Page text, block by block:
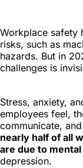
Workplace safety
risks, such as
hazards. But in
challenges is
Stress, anxiety,
employees feel,
communicate,
nearly half of all
are due to
depression.